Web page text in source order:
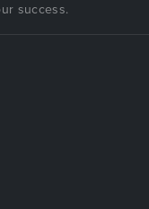
success.